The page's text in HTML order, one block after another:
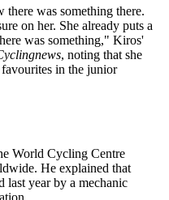
there was something there.
on her. She already puts a
was something," Kiros'
, noting that she
in the junior
World Cycling Centre
He explained that
last year by a mechanic